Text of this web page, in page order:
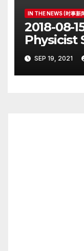
IN THE NEWS (时事新
2018-08-
Physicist
Dies at 76
SEP 19, 2021